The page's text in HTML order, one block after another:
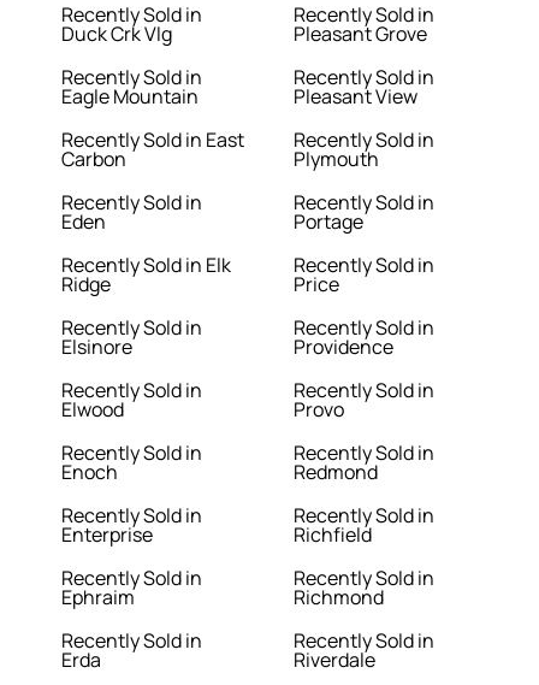
Recently Sold in
Duck Crk Vlg
Recently Sold in
Eagle Mountain
Recently Sold in East
Carbon
Recently Sold in
Eden
Recently Sold in Elk
Ridge
Recently Sold in
Elsinore
Recently Sold in
Elwood
Recently Sold in
Enoch
Recently Sold in
Enterprise
Recently Sold in
Ephraim
Recently Sold in
Erda
Recently Sold in
Pleasant Grove
Recently Sold in
Pleasant View
Recently Sold in
Plymouth
Recently Sold in
Portage
Recently Sold in
Price
Recently Sold in
Providence
Recently Sold in
Provo
Recently Sold in
Redmond
Recently Sold in
Richfield
Recently Sold in
Richmond
Recently Sold in
Riverdale